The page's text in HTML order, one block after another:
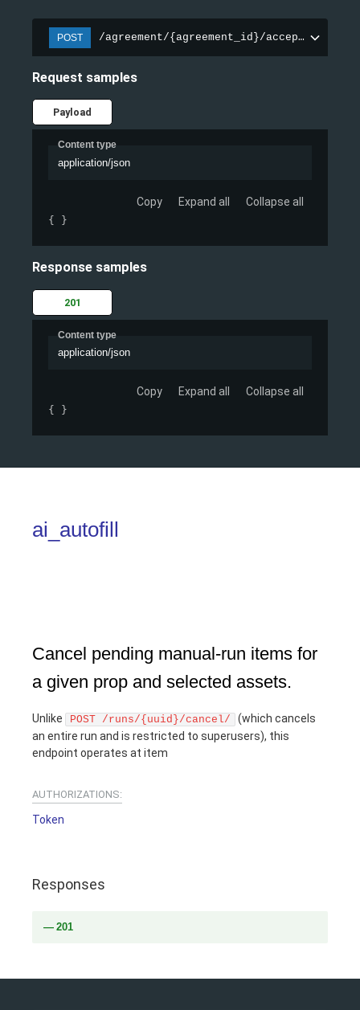
POST /agreement/{agreement_id}/accept/
Request samples
Payload
Content type
application/json
Copy Expand all Collapse all
{ }
Response samples
201
Content type
application/json
Copy Expand all Collapse all
{ }
ai_autofill
Cancel pending manual-run items for
a given prop and selected assets.
Unlike POST /runs/{uuid}/cancel/
(which cancels
an entire run and is restricted to superusers), this
endpoint operates at item
AUTHORIZATIONS:
Token
Responses
201